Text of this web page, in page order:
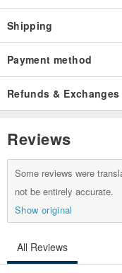
Shipping
Payment method
Refunds & Exchanges
Reviews
Some reviews were
not be entirely accurate.
Show original
All Reviews